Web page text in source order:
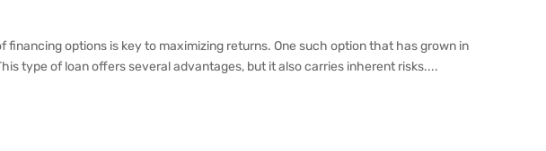
options is key to maximizing returns. One such option that has grown in
type of loan offers several advantages, but it also carries inherent risks....